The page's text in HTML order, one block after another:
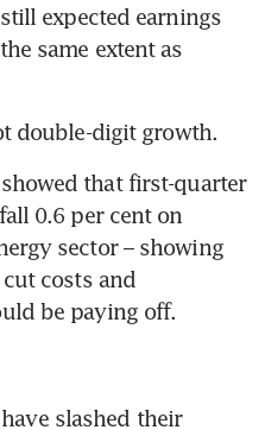
expected earnings
same extent as
double-digit growth.
showed that first-quarter
0.6 per cent on
sector – showing
costs and
be paying off.
slashed their